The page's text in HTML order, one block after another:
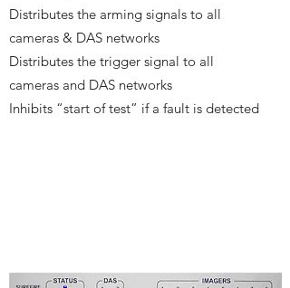
Distributes the arming signals to all
cameras & DAS networks
Distributes the trigger signal to all
cameras and DAS networks
Inhibits “start of test” if a fault is detected